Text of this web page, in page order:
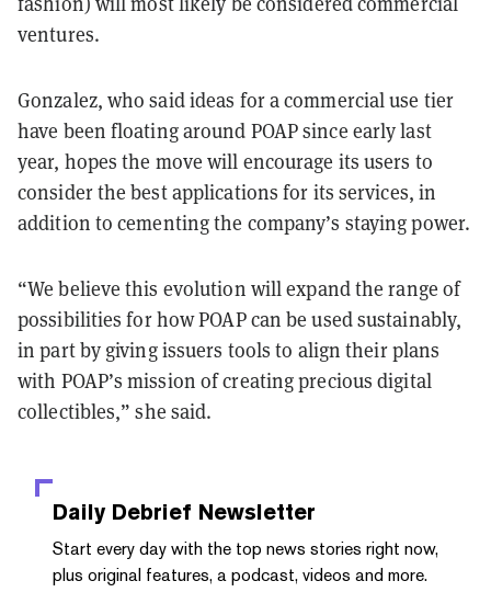
ventures.
Gonzalez, who said ideas for a commercial use tier
have been floating around POAP since early last
year, hopes the move will encourage its users to
consider the best applications for its services, in
addition to cementing the company’s staying power.
“We believe this evolution will expand the range of
possibilities for how POAP can be used sustainably,
in part by giving issuers tools to align their plans
with POAP’s mission of creating precious digital
collectibles,” she said.
Daily Debrief Newsletter
Start every day with the top news stories right now,
plus original features, a podcast, videos and more.